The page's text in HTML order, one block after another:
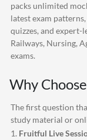
packs unlimited
latest exam
quizzes, and expert-
Railways, Nursing,
exams.
Why Choose
The first question
study material or
1. Fruitful Live